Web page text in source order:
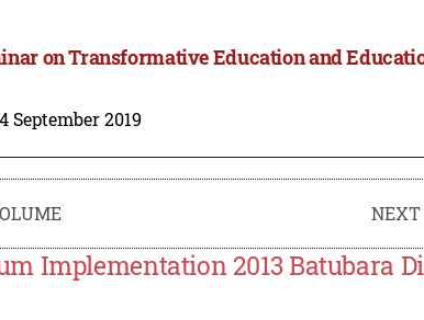
on Transformative Education and
September 2019
NEXT
Implementation 2013 Batubara